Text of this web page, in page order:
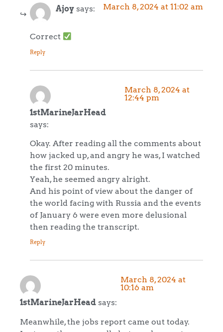
Ajoy says: March 8, 2024 at 11:02 am
Correct
Reply
1stMarineJarHead
says:
March 8, 2024 at
12:44 pm
Okay. After reading all the comments about
how jacked up, and angry he was, I watched
the first 20 minutes.
Yeah, he seemed angry alright.
And his point of view about the danger of
the world facing with Russia and the events
of January 6 were even more delusional
then reading the transcript.
Reply
1stMarineJarHead says:
March 8, 2024 at
10:16 am
Meanwhile, the jobs report came out today.